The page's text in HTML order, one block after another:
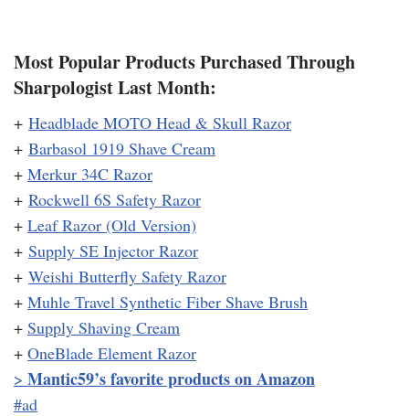
Most Popular Products Purchased Through
Sharpologist Last Month:
+ Headblade MOTO Head & Skull Razor
+ Barbasol 1919 Shave Cream
+ Merkur 34C Razor
+ Rockwell 6S Safety Razor
+ Leaf Razor (Old Version)
+ Supply SE Injector Razor
+ Weishi Butterfly Safety Razor
+ Muhle Travel Synthetic Fiber Shave Brush
+ Supply Shaving Cream
+ OneBlade Element Razor
> Mantic59’s favorite products on Amazon
#ad